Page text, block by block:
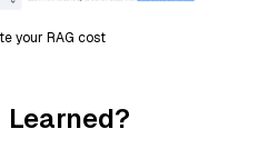
your RAG cost
Learned?